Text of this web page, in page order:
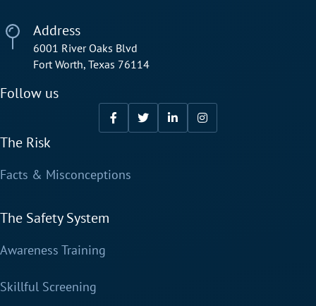
Address
6001 River Oaks Blvd
Fort Worth, Texas 76114
Follow us
The Risk
Facts & Misconceptions
The Safety System
Awareness Training
Skillful Screening